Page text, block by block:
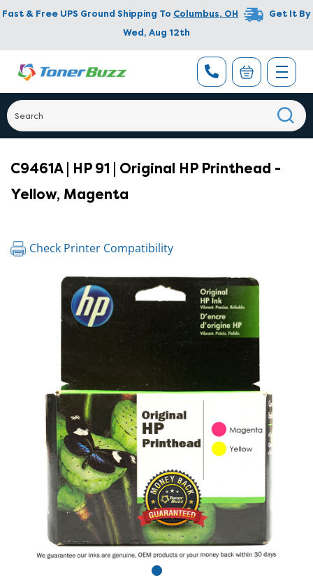
Fast & Free UPS Ground Shipping To Columbus, OH
Get It By
Wed, Aug 12th
C9461A | HP 91 | Original HP Printhead -
Yellow, Magenta
Check Printer Compatibility